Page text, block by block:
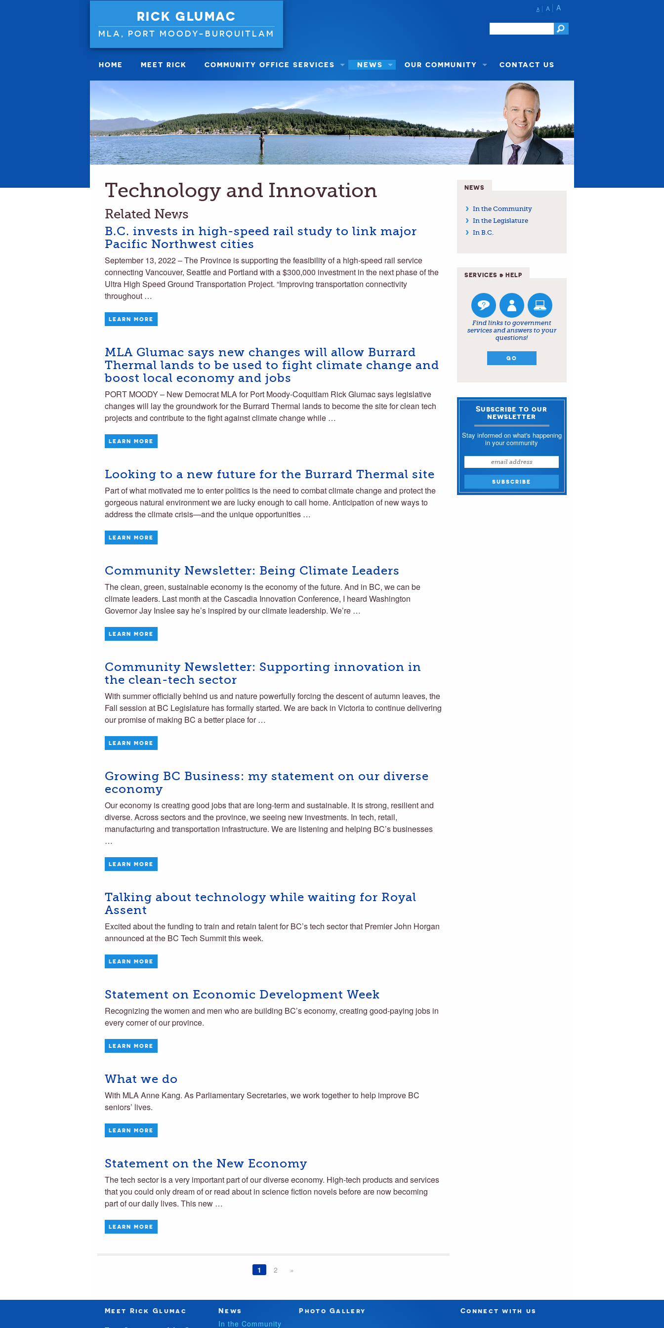
RICK GLUMAC
MLA, PORT MOODY-BURQUITLAM
A A A
HOME MEET RICK COMMUNITY OFFICE SERVICES NEWS OUR COMMUNITY CONTACT US
Technology and Innovation
Related News
B.C. invests in high-speed rail study to link major
Pacific Northwest cities
September 13, 2022 – The Province is supporting the feasibility of a high-speed rail service
connecting Vancouver, Seattle and Portland with a $300,000 investment in the next phase of the
Ultra High Speed Ground Transportation Project. “Improving transportation connectivity
throughout …
LEARN MORE
MLA Glumac says new changes will allow Burrard
Thermal lands to be used to fight climate change and
boost local economy and jobs
PORT MOODY – New Democrat MLA for Port Moody-Coquitlam Rick Glumac says legislative
changes will lay the groundwork for the Burrard Thermal lands to become the site for clean tech
projects and contribute to the fight against climate change while …
LEARN MORE
Looking to a new future for the Burrard Thermal site
Part of what motivated me to enter politics is the need to combat climate change and protect the
gorgeous natural environment we are lucky enough to call home. Anticipation of new ways to
address the climate crisis—and the unique opportunities …
LEARN MORE
Community Newsletter: Being Climate Leaders
The clean, green, sustainable economy is the economy of the future. And in BC, we can be
climate leaders. Last month at the Cascadia Innovation Conference, I heard Washington
Governor Jay Inslee say he’s inspired by our climate leadership. We’re …
LEARN MORE
Community Newsletter: Supporting innovation in
the clean-tech sector
With summer officially behind us and nature powerfully forcing the descent of autumn leaves, the
Fall session at BC Legislature has formally started. We are back in Victoria to continue delivering
our promise of making BC a better place for …
LEARN MORE
Growing BC Business: my statement on our diverse
economy
Our economy is creating good jobs that are long-term and sustainable. It is strong, resilient and
diverse. Across sectors and the province, we seeing new investments. In tech, retail,
manufacturing and transportation infrastructure. We are listening and helping BC’s businesses
…
LEARN MORE
Talking about technology while waiting for Royal
Assent
Excited about the funding to train and retain talent for BC’s tech sector that Premier John Horgan
announced at the BC Tech Summit this week.
LEARN MORE
Statement on Economic Development Week
Recognizing the women and men who are building BC’s economy, creating good-paying jobs in
every corner of our province.
LEARN MORE
What we do
With MLA Anne Kang. As Parliamentary Secretaries, we work together to help improve BC
seniors’ lives.
LEARN MORE
Statement on the New Economy
The tech sector is a very important part of our diverse economy. High-tech products and services
that you could only dream of or read about in science fiction novels before are now becoming
part of our daily lives. This new …
LEARN MORE
1 2 »
NEWS
In the Community
In the Legislature
In B.C.
SERVICES & HELP
Find links to government
services and answers to your
questions!
GO
Subscribe to our
newsletter
Stay informed on what's happening
in your community
Meet Rick Glumac News
In the Community
Photo Gallery Connect with us